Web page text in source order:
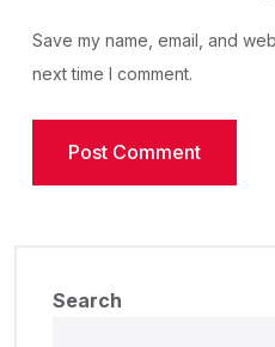
Save my name, email, and
next time I comment.
Search